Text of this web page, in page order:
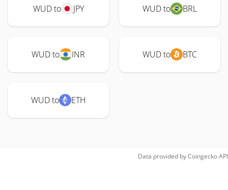
WUD to JPY WUD to BRL
WUD to INR WUD to BTC
WUD to ETH
Data provided byCoingeckoAPI